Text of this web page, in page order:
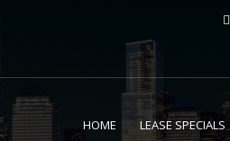
HOME LEASE SPECIALS